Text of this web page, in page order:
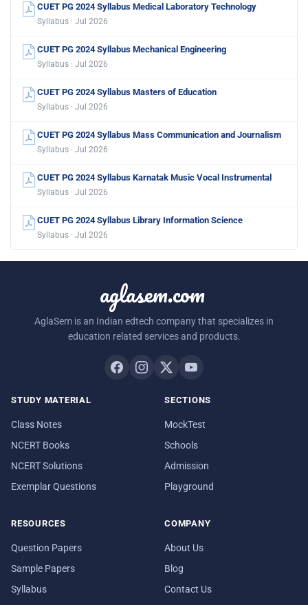
CUET PG 2024 Syllabus Medical Laboratory Technology
Syllabus · Jul 2026
CUET PG 2024 Syllabus Mechanical Engineering
Syllabus · Jul 2026
CUET PG 2024 Syllabus Masters of Education
Syllabus · Jul 2026
CUET PG 2024 Syllabus Mass Communication and Journalism
Syllabus · Jul 2026
CUET PG 2024 Syllabus Karnatak Music Vocal Instrumental
Syllabus · Jul 2026
CUET PG 2024 Syllabus Library Information Science
Syllabus · Jul 2026
aglasem.com
AglaSem is an Indian edtech company that specializes in
education related services and products.
STUDY MATERIAL
Class Notes
NCERT Books
NCERT Solutions
Exemplar Questions
SECTIONS
MockTest
Schools
Admission
Playground
RESOURCES
Question Papers
Sample Papers
Syllabus
COMPANY
About Us
Blog
Contact Us